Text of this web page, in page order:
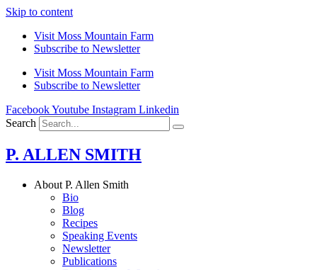
Skip to content
Visit Moss Mountain Farm
Subscribe to Newsletter
Visit Moss Mountain Farm
Subscribe to Newsletter
FacebookYoutube Instagram Linkedin
Search
P. ALLEN SMITH
About P. Allen Smith
Bio
Blog
Recipes
Speaking Events
Newsletter
Publications